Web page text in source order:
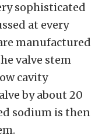
sophisticated
at every
manufactured
valve stem
cavity
by about 20
sodium is then